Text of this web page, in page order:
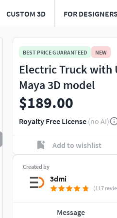
CUSTOM 3D FOR DESIGNERS
BEST PRICE GUARANTEED NEW
Electric Truck with
Maya 3D model
$189.00
Royalty Free License (no AI)
Add to wishlist
Created by
3dmi
(117
Message